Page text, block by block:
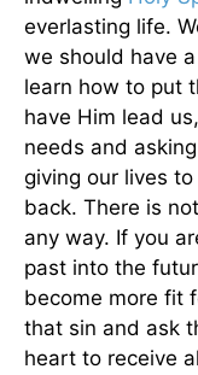
everlasting life.
we should have
learn how to put
have Him lead
needs and
giving our lives
back. There is
any way. If you
past into the
become more fit
that sin and ask
heart to receive